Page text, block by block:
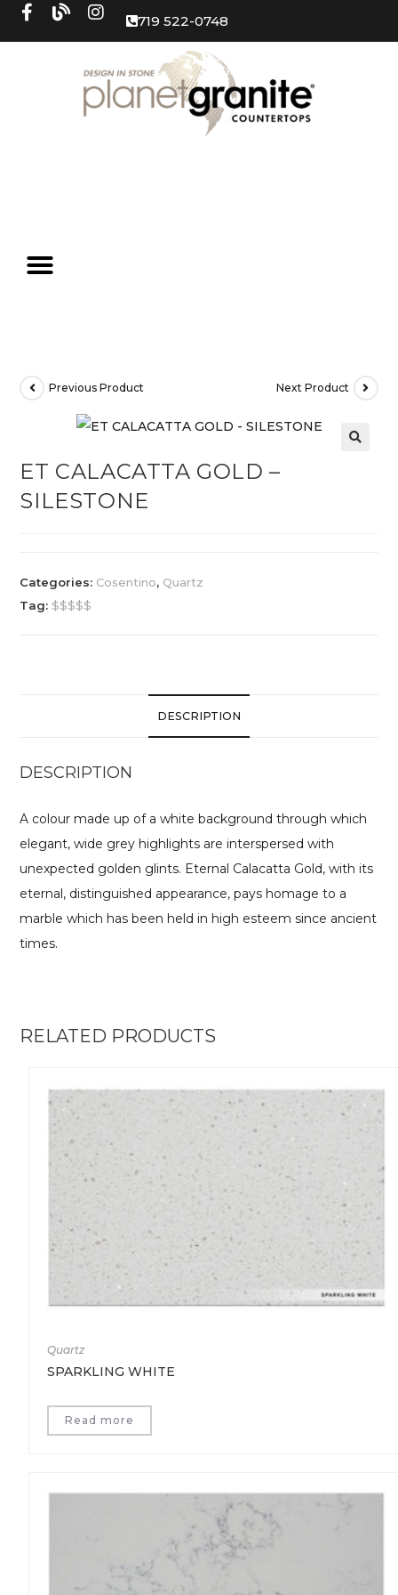
719 522-0748
Previous Product Next Product
ET CALACATTA GOLD –
SILESTONE
Categories: Cosentino, Quartz
Tag: $$$$$
DESCRIPTION
DESCRIPTION
A colour made up of a white background through which
elegant, wide grey highlights are interspersed with
unexpected golden glints. Eternal Calacatta Gold, with its
eternal, distinguished appearance, pays homage to a
marble which has been held in high esteem since ancient
times.
RELATED PRODUCTS
Quartz
SPARKLING WHITE
Read more